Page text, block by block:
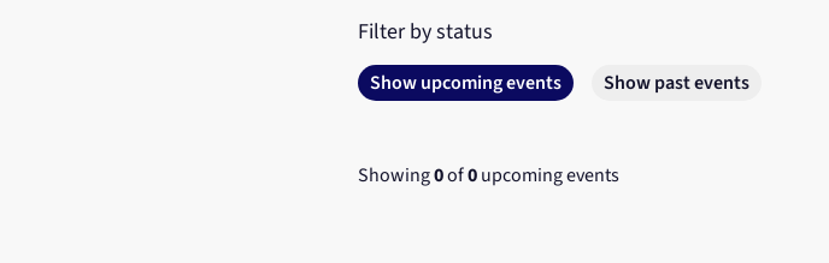
Filter by status
Show upcoming events Show past events
Showing0of0upcoming events